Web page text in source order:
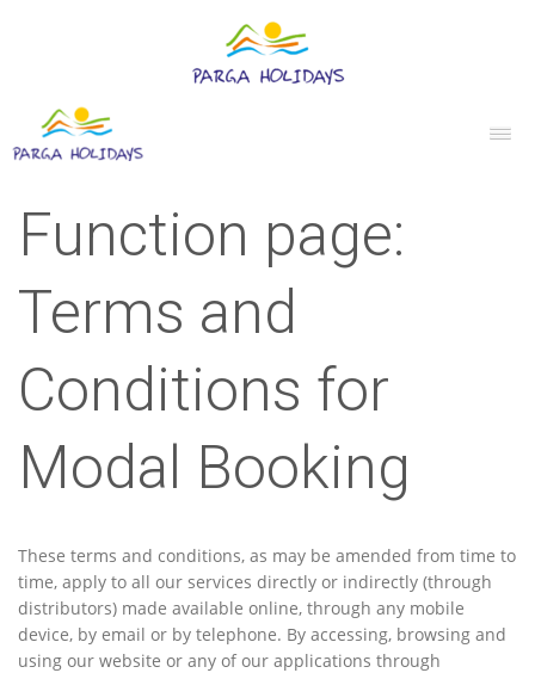
Function page:
Terms and
Conditions for
Modal Booking
These terms and conditions, as may be amended from time to
time, apply to all our services directly or indirectly (through
distributors) made available online, through any mobile
device, by email or by telephone. By accessing, browsing and
using our website or any of our applications through